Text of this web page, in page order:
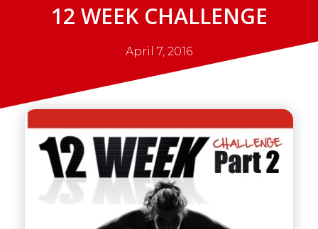
12 WEEK CHALLENGE
April 7, 2016